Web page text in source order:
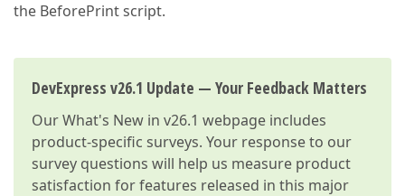
the BeforePrint script.
DevExpress v26.1 Update — Your Feedback Matters
OurWhat's New in v26.1 webpage includes
product-specific surveys. Your response to our
survey questions will help us measure product
satisfaction for features released in this major